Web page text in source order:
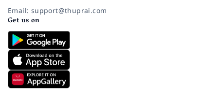
Email: support@thuprai.com
Get us on